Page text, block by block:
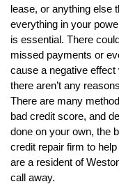
lease, or anything else
everything in your
is essential. There
missed payments or
cause a negative
there aren’t any
There are many
bad credit score, and
done on your own, the
credit repair firm to
are a resident of
call away.